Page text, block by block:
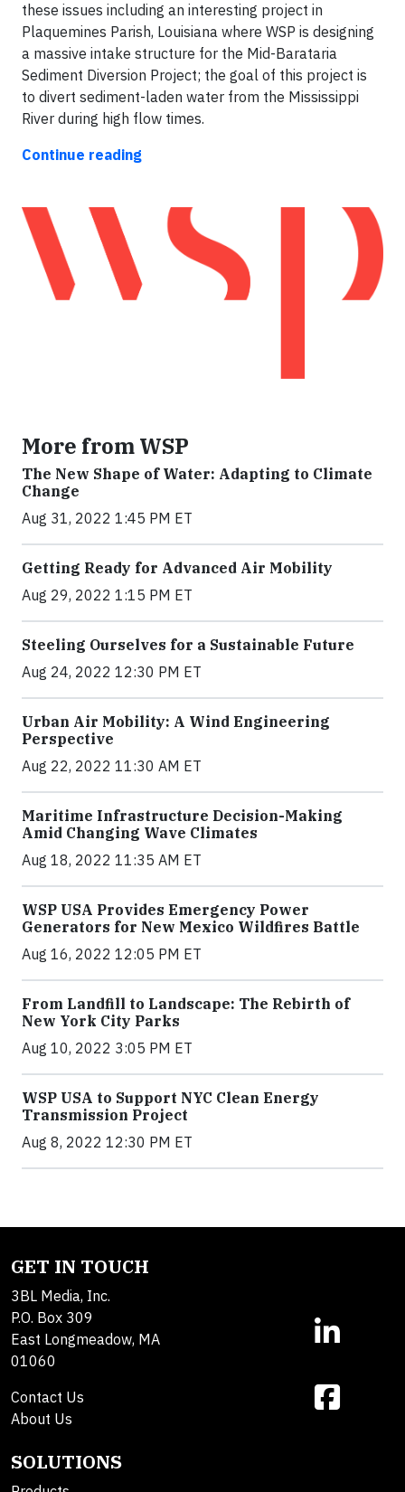
these issues including an interesting project in
Plaquemines Parish, Louisiana where WSP is designing
a massive intake structure for the Mid-Barataria
Sediment Diversion Project; the goal of this project is
to divert sediment-laden water from the Mississippi
River during high flow times.
Continue reading
More from WSP
The New Shape of Water: Adapting to Climate
Change
Aug 31, 2022 1:45 PM ET
Getting Ready for Advanced Air Mobility
Aug 29, 2022 1:15 PM ET
Steeling Ourselves for a Sustainable Future
Aug 24, 2022 12:30 PM ET
Urban Air Mobility: A Wind Engineering
Perspective
Aug 22, 2022 11:30 AM ET
Maritime Infrastructure Decision-Making
Amid Changing Wave Climates
Aug 18, 2022 11:35 AM ET
WSP USA Provides Emergency Power
Generators for New Mexico Wildfires Battle
Aug 16, 2022 12:05 PM ET
From Landfill to Landscape: The Rebirth of
New York City Parks
Aug 10, 2022 3:05 PM ET
WSP USA to Support NYC Clean Energy
Transmission Project
Aug 8, 2022 12:30 PM ET
GET IN TOUCH
3BL Media, Inc.
P.O. Box 309
East Longmeadow, MA
01060
Contact Us
About Us
SOLUTIONS